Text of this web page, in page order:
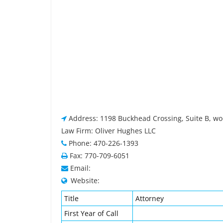
Address: 1198 Buckhead Crossing, Suite B,
Law Firm: Oliver Hughes LLC
Phone: 470-226-1393
Fax: 770-709-6051
Email:
Website:
Title
Attorney
First Year of Call